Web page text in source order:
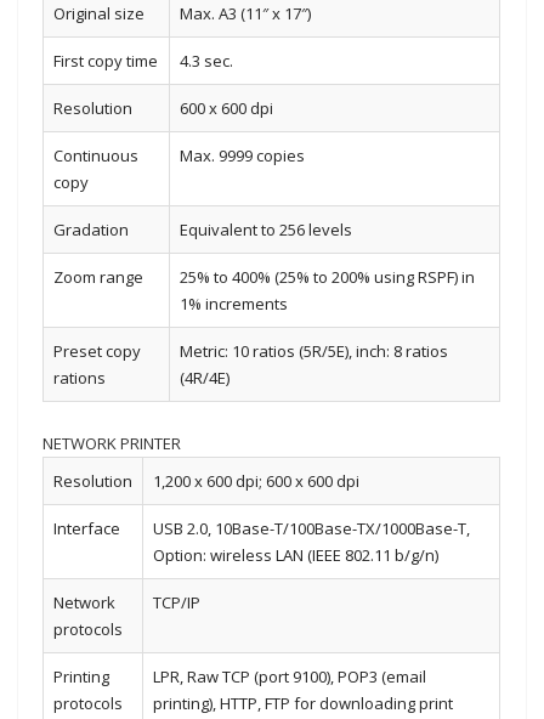
Original size
Max. A3 (11″ x 17″)
First copy time 4.3 sec.
Resolution 600 x 600 dpi
Continuous
copy
Max. 9999 copies
Gradation Equivalent to 256 levels
Zoom range
25% to 400% (25% to 200% using RSPF) in
1% increments
Preset copy
rations
Metric: 10 ratios (5R/5E), inch: 8 ratios
(4R/4E)
NETWORK PRINTER
Resolution
1,200 x 600 dpi; 600 x 600 dpi
Interface
USB 2.0, 10Base-T/100Base-TX/1000Base-T,
Option: wireless LAN (IEEE 802.11 b/g/n)
Network
protocols
TCP/IP
Printing
protocols
LPR, Raw TCP (port 9100), POP3 (email
printing), HTTP, FTP for downloading print